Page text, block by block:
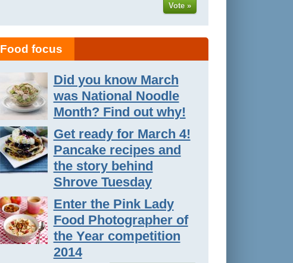
Vote »
Food focus
Did you know March
was National Noodle
Month? Find out why!
Get ready for March 4!
Pancake recipes and
the story behind
Shrove Tuesday
Enter the Pink Lady
Food Photographer of
the Year competition
2014